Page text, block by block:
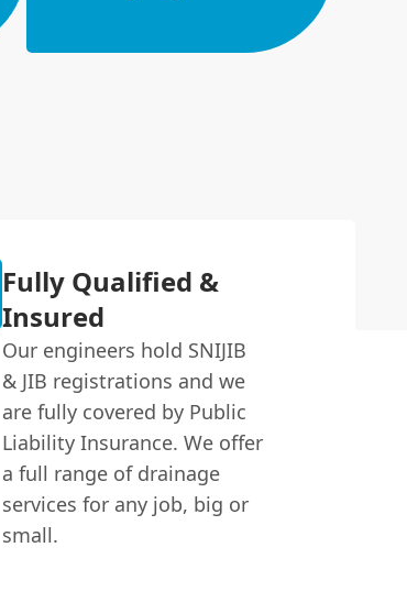
Fully Qualified &
Insured
Our engineers hold SNIJIB
& JIB registrations and we
are fully covered by Public
Liability Insurance. We offer
a full range of drainage
services for any job, big or
small.